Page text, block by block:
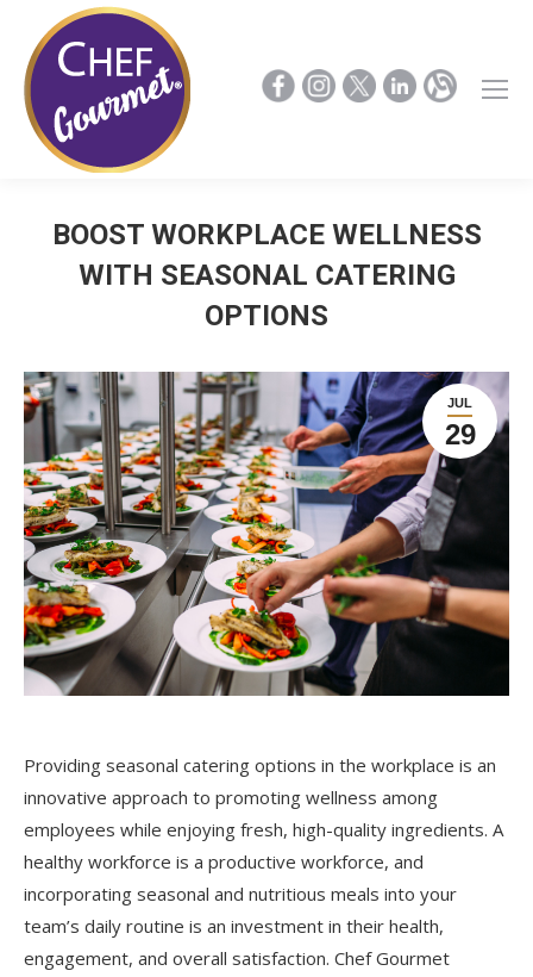
BOOST WORKPLACE WELLNESS
WITH SEASONAL CATERING
OPTIONS
JUL
29
Providing seasonal catering options in the workplace is an
innovative approach to promoting wellness among
employees while enjoying fresh, high-quality ingredients. A
healthy workforce is a productive workforce, and
incorporating seasonal and nutritious meals into your
team’s daily routine is an investment in their health,
engagement, and overall satisfaction. Chef Gourmet